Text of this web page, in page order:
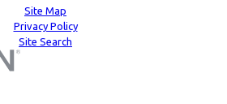
Site Map
Privacy Policy
Site Search